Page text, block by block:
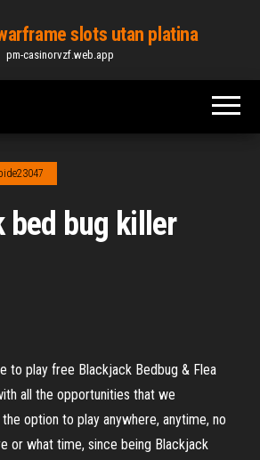
slots utan platina
pm-casinorvzf.web.app
bed bug killer
to play free Blackjack Bedbug & Flea
all the opportunities that we
option to play anywhere, anytime, no
or what time, since being Blackjack